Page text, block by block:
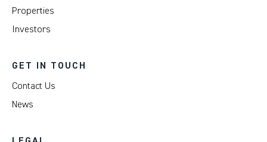
Properties
Investors
GET IN TOUCH
Contact Us
News